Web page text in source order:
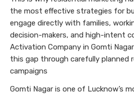
the most effective strategies for
engage directly with families,
decision-makers, and high-intent
Activation Company in Gomti
this gap through carefully planned
campaigns
Gomti Nagar is one of Lucknow’s